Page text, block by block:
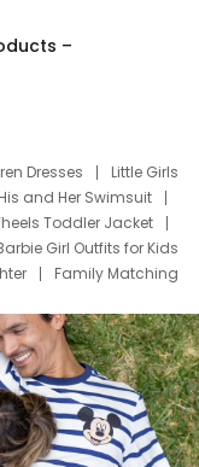
–
Dresses
Little Girls
His and Her Swimsuit
Toddler Jacket
Girl Outfits for Kids
Family Matching
Dress Set for Family
Stitch Clothing Girls
Oitfits